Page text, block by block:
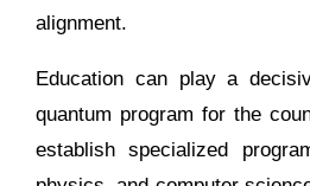
alignment.
Education can play a
quantum program for the
establish specialized